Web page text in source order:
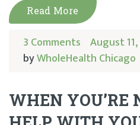
Read More
3 Comments August
byWholeHealth Chicago
WHEN YOU’RE